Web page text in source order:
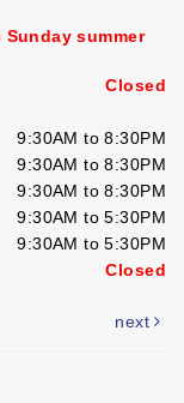
summer
Closed
9:30AM to 8:30PM
9:30AM to 8:30PM
9:30AM to 8:30PM
9:30AM to 5:30PM
9:30AM to 5:30PM
Closed
next